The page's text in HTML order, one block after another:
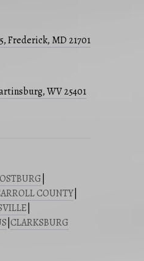
Frederick, MD 21701
WV 25401
COUNTY
CLARKSBURG